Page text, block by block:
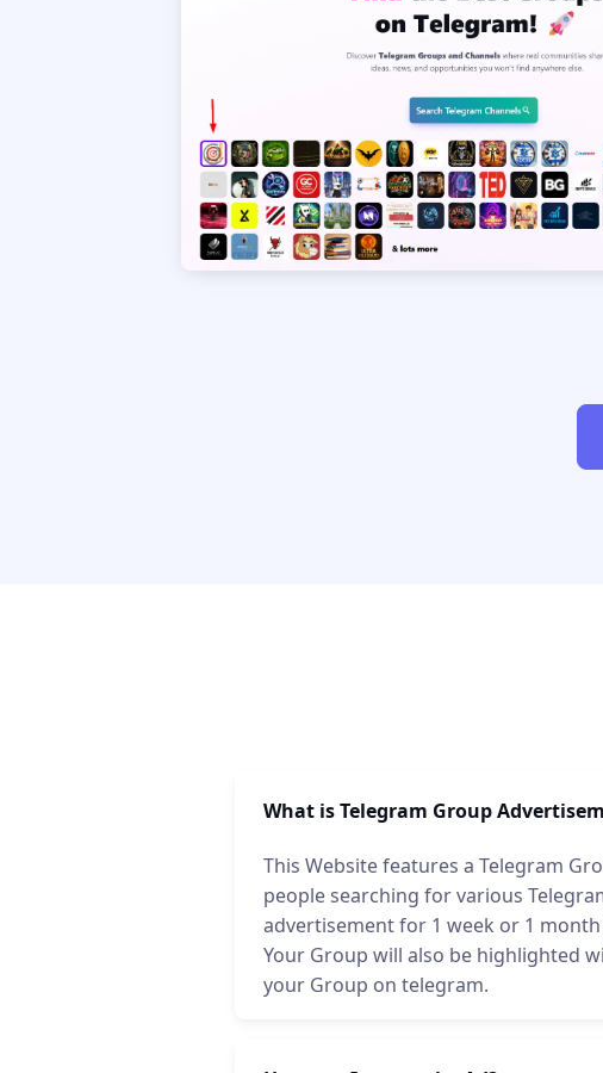
What is Telegram Group
This Website features a Telegram
people searching for various
advertisement for 1 week or 1
Your Group will also be highlighted
your Group on telegram.